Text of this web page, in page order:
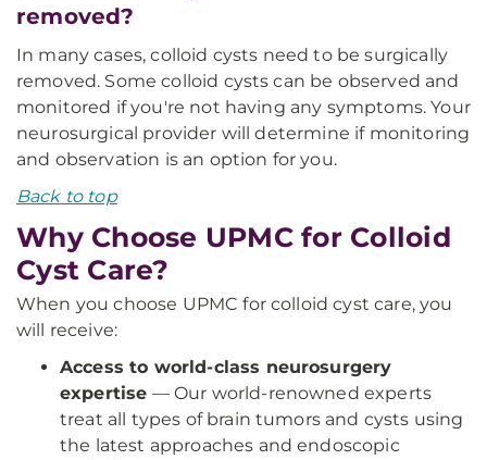
removed?
In many cases, colloid cysts need to be surgically
removed. Some colloid cysts can be observed and
monitored if you're not having any symptoms. Your
neurosurgical provider will determine if monitoring
and observation is an option for you.
Back to top
Why Choose UPMC for Colloid
Cyst Care?
When you choose UPMC for colloid cyst care, you
will receive:
Access to world-class neurosurgery
expertise — Our world-renowned experts
treat all types of brain tumors and cysts using
the latest approaches and endoscopic